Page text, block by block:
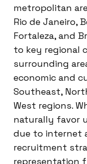
metropolitan
Rio de Janeiro,
Fortaleza, and
to key regional
surrounding
economic and
Southeast,
West regions.
naturally favor
due to internet
recruitment
representation